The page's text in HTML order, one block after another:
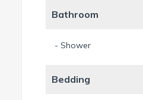
English and german
Min. Stay 7 Night
Bathroom
- Shower
Bedding